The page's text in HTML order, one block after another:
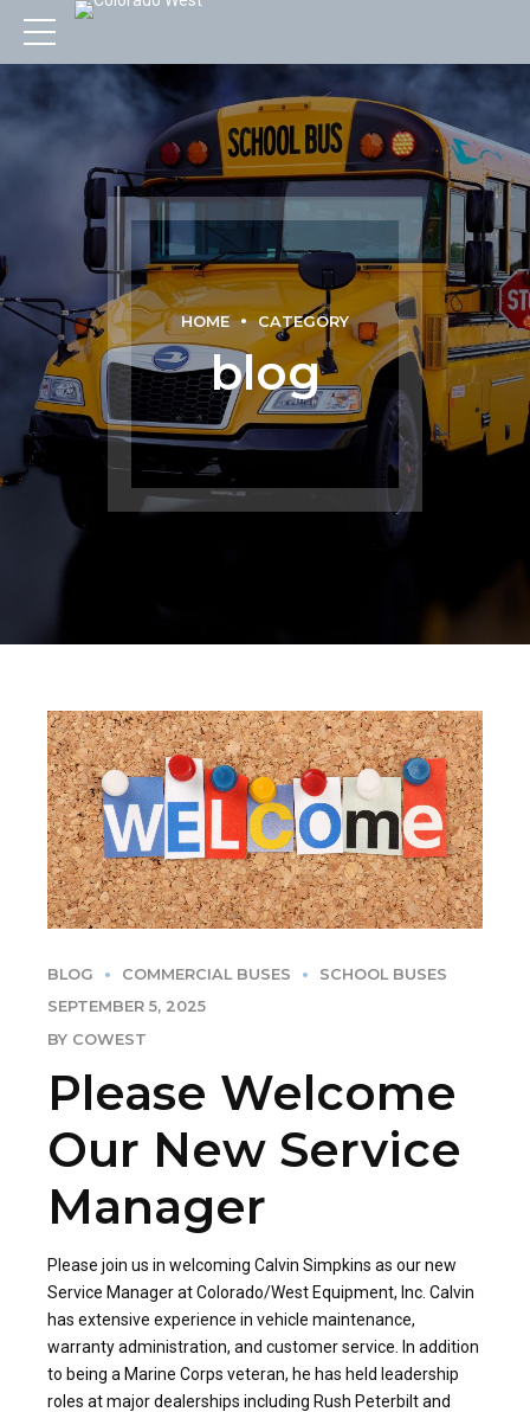
HOME CATEGORY
blog
BLOG COMMERCIAL BUSES
SCHOOL BUSES
SEPTEMBER 5, 2025
BY COWEST
Please Welcome
Our New Service
Manager
Please join us in welcoming Calvin Simpkins as our new
Service Manager at Colorado/West Equipment, Inc. Calvin
has extensive experience in vehicle maintenance,
warranty administration, and customer service. In addition
to being a Marine Corps veteran, he has held leadership
roles at major dealerships including Rush Peterbilt and